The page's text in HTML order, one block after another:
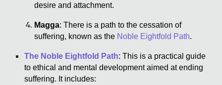
desire and attachment.
Magga: There is a path to the cessation of
suffering, known as the Noble Eightfold Path.
The Noble Eightfold Path: This is a practical guide
to ethical and mental development aimed at ending
suffering. It includes: